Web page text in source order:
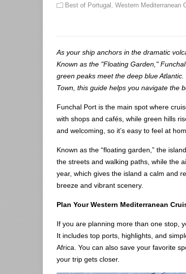
Best of Portugal , Western Mediterranean
As your ship anchors in the dramatic
Known as the "Floating Garden,"
green peaks meet the deep blue
Town, this guide helps you navigate the
Funchal Port is the main spot where
with shops and cafés, while green hills
and welcoming, so it’s easy to feel at
Known as the “floating garden,” the
the streets and walking paths, while the
year, which gives the island a calm and
breeze and vibrant scenery.
Plan Your Western Mediterranean
If you are planning more than one stop,
It includes top ports, highlights, and
Africa. You can also save your favorite
your trip gets closer.